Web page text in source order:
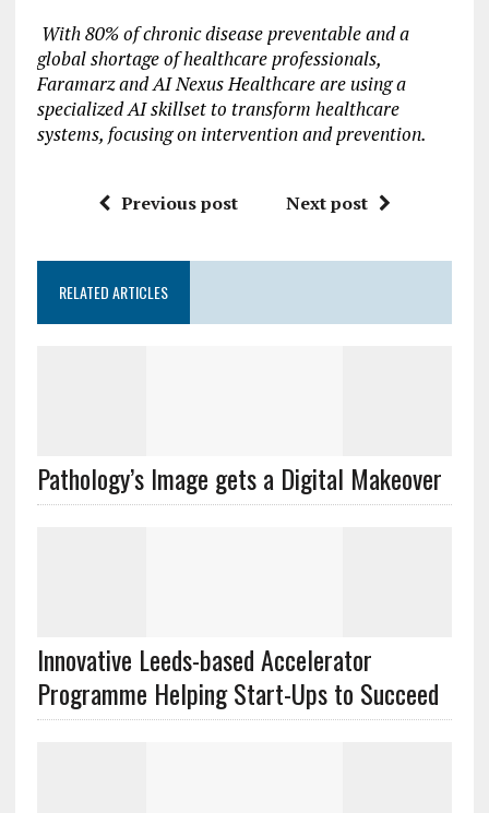
With 80% of chronic disease preventable and a
global shortage of healthcare professionals,
Faramarz and AI Nexus Healthcare are using a
specialized AI skillset to transform healthcare
systems, focusing on intervention and prevention.
Previous post Next post
RELATED ARTICLES
Pathology’s Image gets a Digital Makeover
Innovative Leeds-based Accelerator
Programme Helping Start-Ups to Succeed